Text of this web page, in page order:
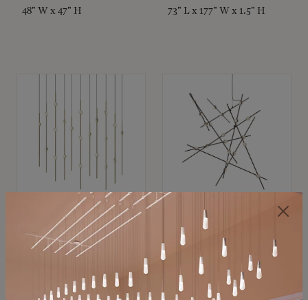
48" W x 47" H 73" L x 177" W x 1.5" H
SONNEMAN
Constellation®
$11,800
SKU: 2016.38C-27
SONNEMAN
Constellation®
Chandelier
$8,670
SKU: 2152.33C-27